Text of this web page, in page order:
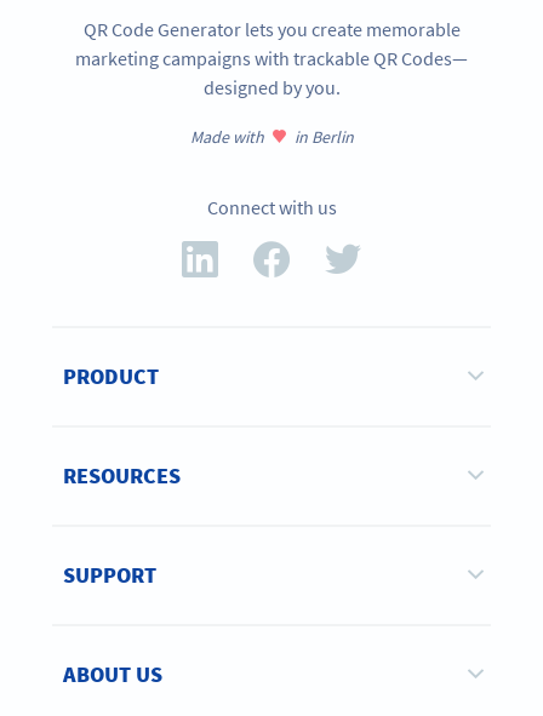
QR Code Generator lets you create memorable
marketing campaigns with trackable QR Codes—
designed by you.
Made with in Berlin
Connect with us
PRODUCT
RESOURCES
SUPPORT
ABOUT US